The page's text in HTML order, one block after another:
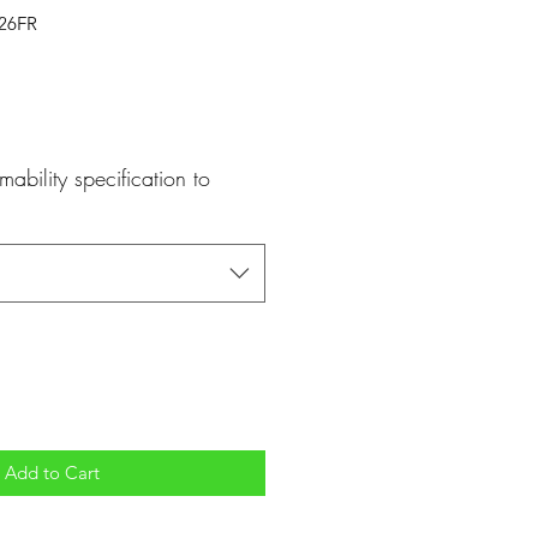
specification to
Add to Cart